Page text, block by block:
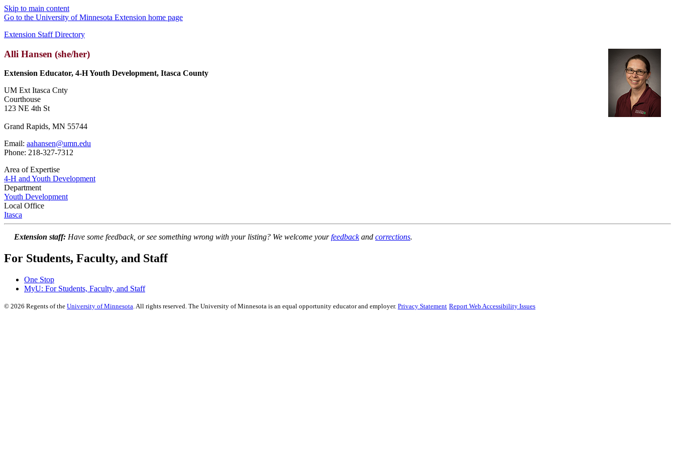
Skip to main content
Go to the University of Minnesota Extension home page
Extension Staff Directory
Alli Hansen (she/her)
Extension Educator, 4-H Youth Development, Itasca County
UM Ext Itasca Cnty
Courthouse
123 NE 4th St
Grand Rapids, MN 55744
Email: aahansen@umn.edu
Phone: 218-327-7312
Area of Expertise
4-H and Youth Development
Department
Youth Development
Local Office
Itasca
Extension staff: Have some feedback, or see something wrong with your listing? We welcome yourfeedbackand corrections.
For Students, Faculty, and Staff
One Stop
MyU: For Students, Faculty, and Staff
© 2026 Regents of the University of Minnesota. All rights reserved. The University of Minnesota is an equal opportunity educator and employer. Privacy Statement Report Web Accessibility Issues